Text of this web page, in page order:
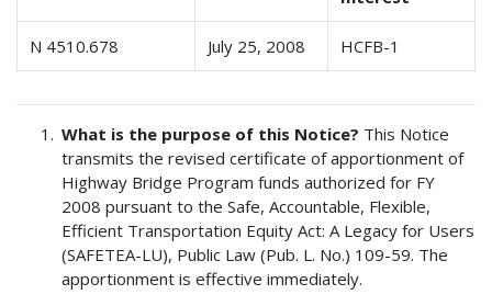
N 4510.678 July 25, 2008 HCFB-1
What is the purpose of this Notice? This Notice
transmits the revised certificate of apportionment of
Highway Bridge Program funds authorized for FY
2008 pursuant to the Safe, Accountable, Flexible,
Efficient Transportation Equity Act: A Legacy for Users
(SAFETEA-LU), Public Law (Pub. L. No.) 109-59. The
apportionment is effective immediately.